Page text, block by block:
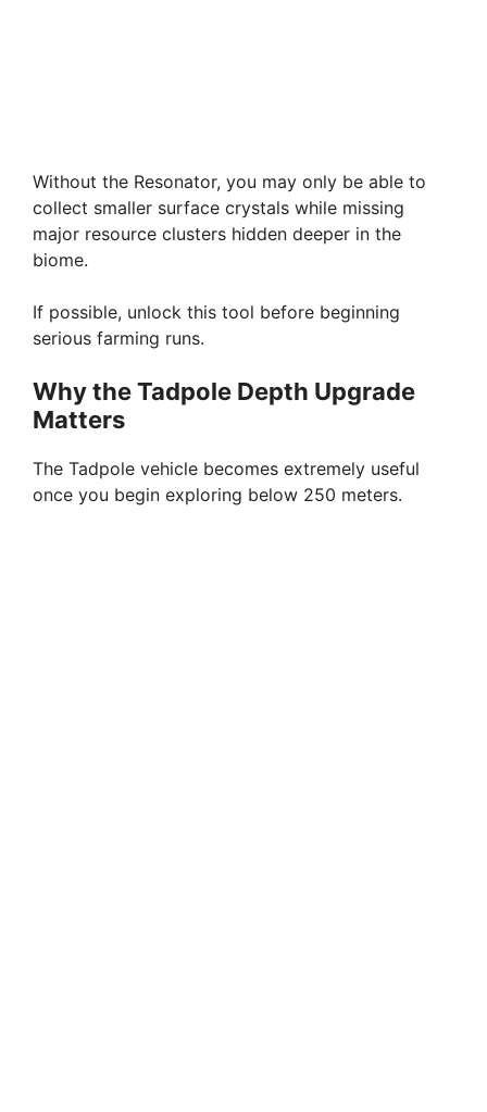
Without the Resonator, you may only be able to
collect smaller surface crystals while missing
major resource clusters hidden deeper in the
biome.
If possible, unlock this tool before beginning
serious farming runs.
Why the Tadpole Depth Upgrade
Matters
The Tadpole vehicle becomes extremely useful
once you begin exploring below 250 meters.